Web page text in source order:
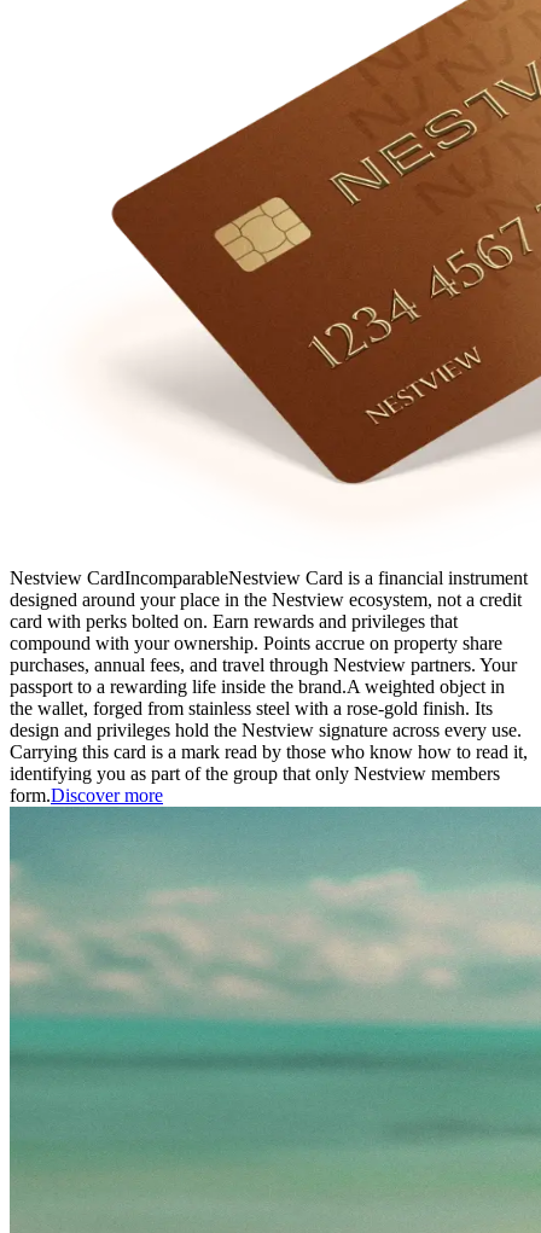
Nestview CardIncomparableNestview Card is a financial instrument
designed around your place in the Nestview ecosystem, not a credit
card with perks bolted on. Earn rewards and privileges that
compound with your ownership. Points accrue on property share
purchases, annual fees, and travel through Nestview partners. Your
passport to a rewarding life inside the brand.A weighted object in
the wallet, forged from stainless steel with a rose-gold finish. Its
design and privileges hold the Nestview signature across every use.
Carrying this card is a mark read by those who know how to read it,
identifying you as part of the group that only Nestview members
form.Discover more